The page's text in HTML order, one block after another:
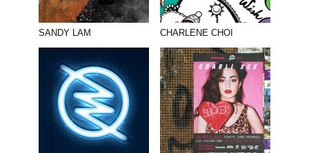
SANDY LAM CHARLENE CHOI